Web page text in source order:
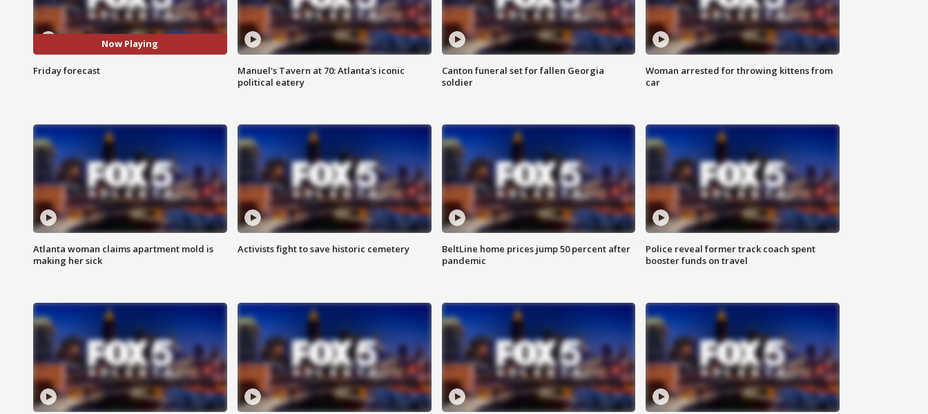
Now Playing
Friday forecast
Manuel's Tavern at 70: Atlanta's iconic
political eatery
Canton funeral set for fallen Georgia
soldier
Woman arrested for throwing kittens from
car
Atlanta woman claims apartment mold is
making her sick
Activists fight to save historic cemetery
BeltLine home prices jump 50 percent after
pandemic
Police reveal former track coach spent
booster funds on travel